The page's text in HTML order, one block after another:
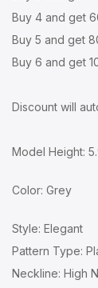
Buy 4 and get
Buy 5 and get
Buy 6 and get
Discount will
Model Height:
Color: Grey
Style: Elegant
Pattern Type:
Neckline: High